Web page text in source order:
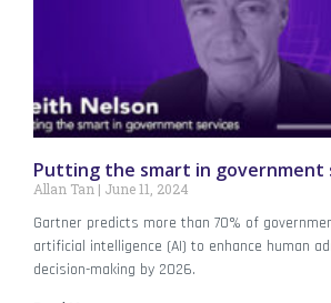
Putting the smart in government
Allan Tan June 11, 2024
Gartner predicts more than 70% of
artificial intelligence (AI) to enhance human
decision-making by 2026.